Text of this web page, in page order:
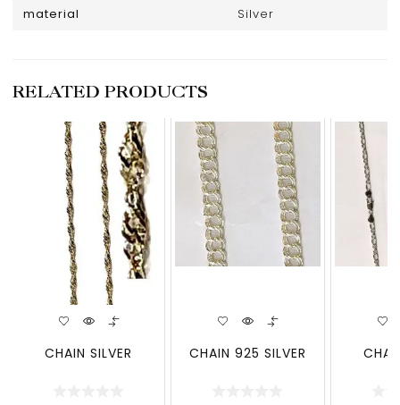
material Silver
RELATED PRODUCTS
CHAIN SILVER CHAIN 925 SILVER